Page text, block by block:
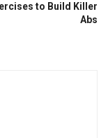
to Build Killer
Abs